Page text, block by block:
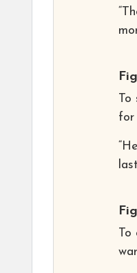
To
for
To